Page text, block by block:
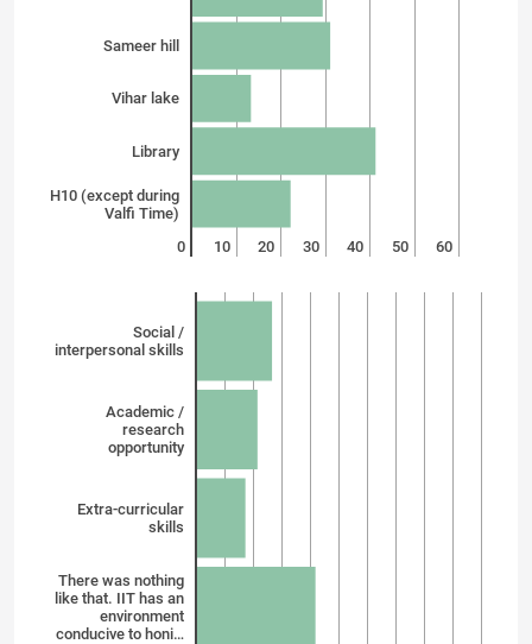
Sameer hill
Vihar lake
Library
H10 (except during
Valfi Time)
0 10 20 30 40 50 60
Social /
interpersonal skills
Academic /
research
opportunity
Extra-curricular
skills
There was nothing
like that. IIT has an
environment
conducive to honi…